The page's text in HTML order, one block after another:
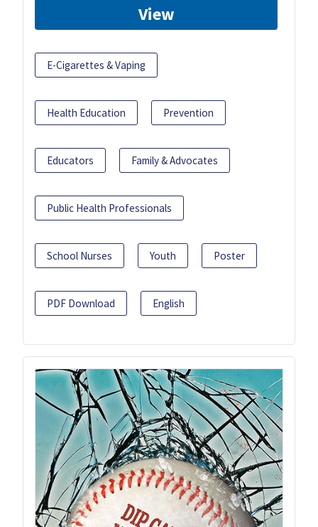
View
E-Cigarettes & Vaping
Health Education Prevention
Educators Family & Advocates
Public Health Professionals
School Nurses Youth Poster
PDF Download English